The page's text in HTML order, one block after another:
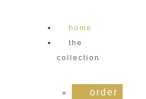
home
the
collection
order